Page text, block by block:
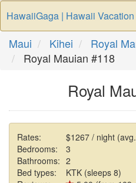
HawaiiGaga | Hawaii
Maui Kihei
Royal
Royal Mauian #118
Royal
Rates:
$1267 / night
Bedrooms:
3
Bathrooms: 2
Bed types:
KTK (sleeps 8)